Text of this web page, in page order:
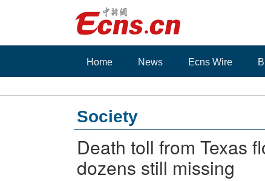
Home News Ecns Wire
Society
Death toll from Texas
dozens still missing